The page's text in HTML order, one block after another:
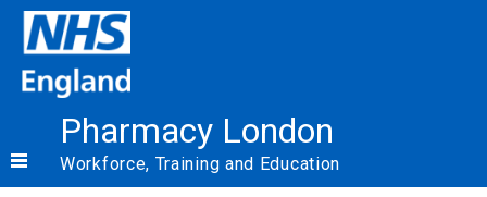
Pharmacy London
Workforce, Training and Education